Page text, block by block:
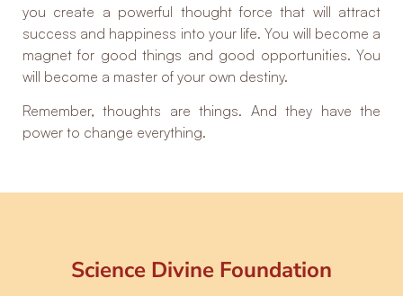
you create a powerful thought force that will attract
success and happiness into your life. You will become a
magnet for good things and good opportunities. You
will become a master of your own destiny.
Remember, thoughts are things. And they have the
power to change everything.
Science Divine Foundation